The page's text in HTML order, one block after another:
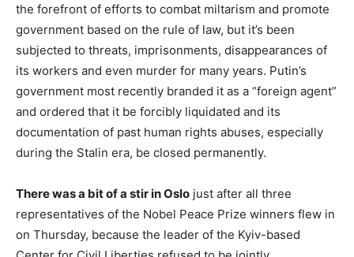
the forefront of efforts to combat miltarism and promote
government based on the rule of law, but it’s been
subjected to threats, imprisonments, disappearances of
its workers and even murder for many years. Putin’s
government most recently branded it as a “foreign agent”
and ordered that it be forcibly liquidated and its
documentation of past human rights abuses, especially
during the Stalin era, be closed permanently.
There was a bit of a stir in Oslo just after all three
representatives of the Nobel Peace Prize winners flew in
on Thursday, because the leader of the Kyiv-based